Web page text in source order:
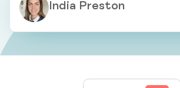
India Preston